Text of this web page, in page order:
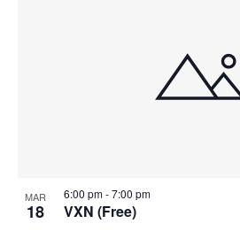
MAR
18 VXN (Free)
6:00 pm-7:00 pm